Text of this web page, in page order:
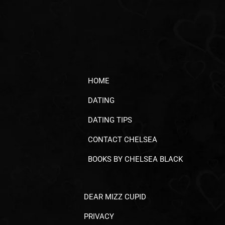
HOME
DATING
DATING TIPS
CONTACT CHELSEA
BOOKS BY CHELSEA BLACK
DEAR MIZZ CUPID
PRIVACY